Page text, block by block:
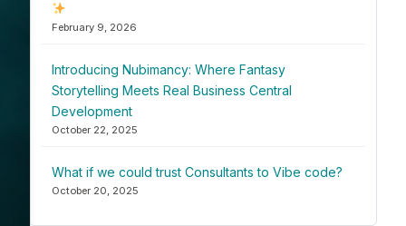
February 9, 2026
Introducing Nubimancy: Where Fantasy
Storytelling Meets Real Business Central
Development
October 22, 2025
What if we could trust Consultants to Vibe code?
October 20, 2025